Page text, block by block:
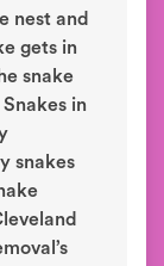
nest and
gets in
snake
in
snakes